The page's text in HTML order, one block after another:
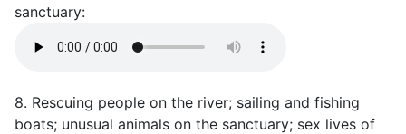
sanctuary:
8. Rescuing people on the river; sailing and fishing
boats; unusual animals on the sanctuary; sex lives of